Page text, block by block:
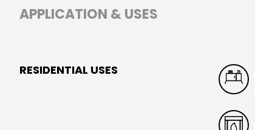
APPLICATION & USES
RESIDENTIAL USES